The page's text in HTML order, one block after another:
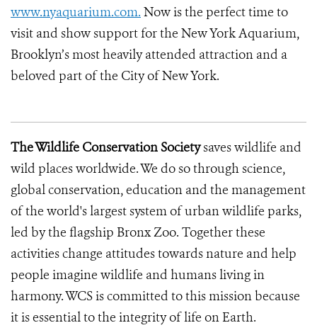
www.nyaquarium.com. Now is the perfect time to
visit and show support for the New York Aquarium,
Brooklyn’s most heavily attended attraction and a
beloved part of the City of New York.
The Wildlife Conservation Societysaves wildlife and
wild places worldwide. We do so through science,
global conservation, education and the management
of the world's largest system of urban wildlife parks,
led by the flagship Bronx Zoo. Together these
activities change attitudes towards nature and help
people imagine wildlife and humans living in
harmony. WCS is committed to this mission because
it is essential to the integrity of life on Earth.